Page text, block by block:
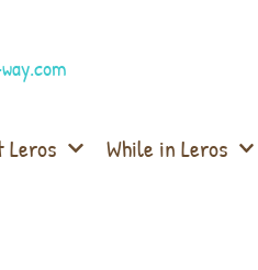
Leros While in Leros